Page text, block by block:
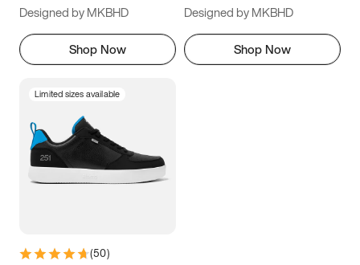
Designed by MKBHD
Shop Now
Designed by MKBHD
Shop Now
Limited sizes available
(50)